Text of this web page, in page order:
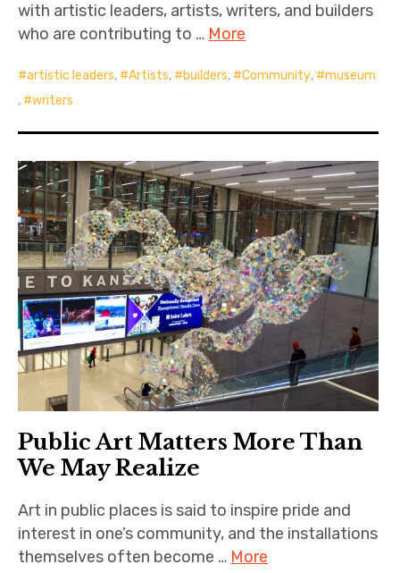
with artistic leaders, artists, writers, and builders
who are contributing to … More
artistic leaders, Artists, builders, Community,
museum
,
writers
Public Art Matters More Than
We May Realize
Art in public places is said to inspire pride and
interest in one’s community, and the installations
themselves often become … More